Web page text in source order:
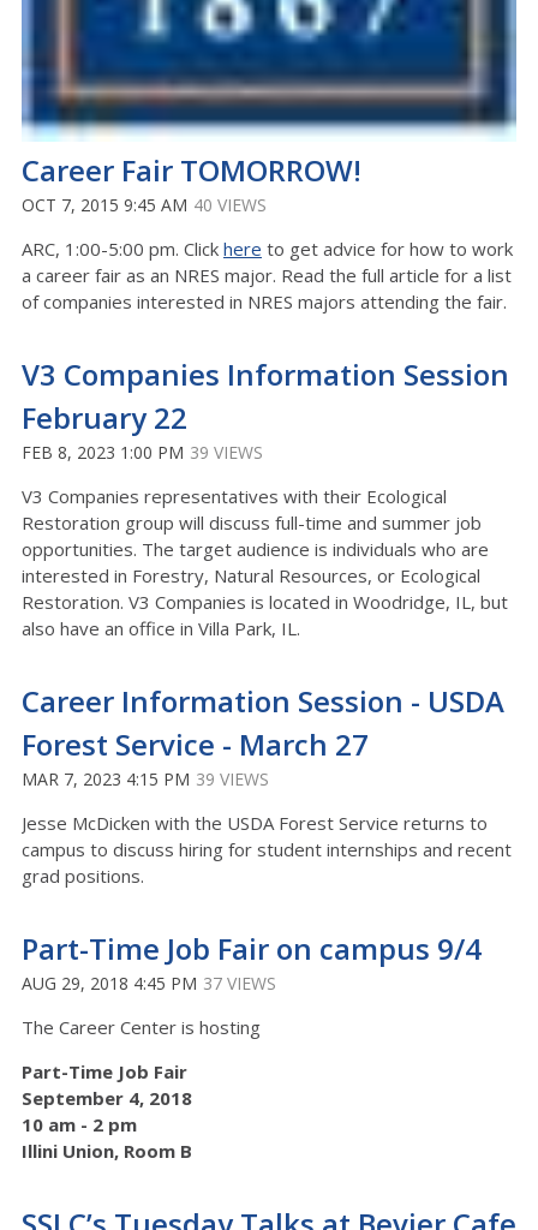
Career Fair TOMORROW!
OCT 7, 2015 9:45 AM 40 VIEWS
ARC, 1:00-5:00 pm. Click here to get advice for how to work
a career fair as an NRES major. Read the full article for a list
of companies interested in NRES majors attending the fair.
V3 Companies Information Session
February 22
FEB 8, 2023 1:00 PM 39 VIEWS
V3 Companies representatives with their Ecological
Restoration group will discuss full-time and summer job
opportunities. The target audience is individuals who are
interested in Forestry, Natural Resources, or Ecological
Restoration. V3 Companies is located in Woodridge, IL, but
also have an office in Villa Park, IL.
Career Information Session - USDA
Forest Service - March 27
MAR 7, 2023 4:15 PM 39 VIEWS
Jesse McDicken with the USDA Forest Service returns to
campus to discuss hiring for student internships and recent
grad positions.
Part-Time Job Fair on campus 9/4
AUG 29, 2018 4:45 PM 37 VIEWS
The Career Center is hosting
Part-Time Job Fair
September 4, 2018
10 am - 2 pm
Illini Union, Room B